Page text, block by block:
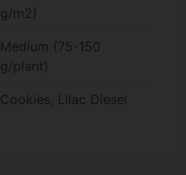
g/m2)
Medium (75-150
g/plant)
Cookies, Lilac Diesel